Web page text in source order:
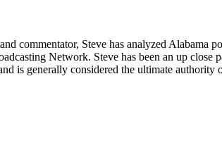
commentator, Steve has analyzed Alabama
Network. Steve has been an up close
is generally considered the ultimate